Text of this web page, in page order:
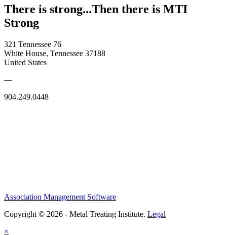
There is strong...Then there is MTI
Strong
321 Tennessee 76
White House, Tennessee 37188
United States
—
904.249.0448
Association Management Software
Copyright © 2026 - Metal Treating Institute. Legal
×